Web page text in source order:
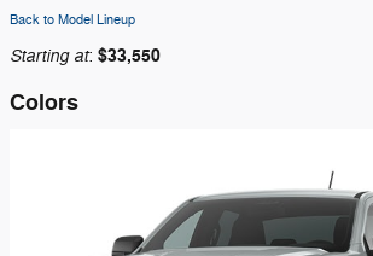
Back to Model Lineup
Starting at: $33,550
Colors